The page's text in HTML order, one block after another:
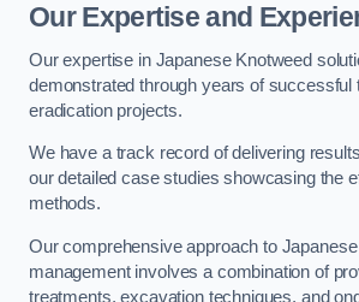
Our Expertise and
Our expertise in Japanese Knotweed
demonstrated through years of successful
eradication projects.
We have a track record of delivering
our detailed case studies showcasing the
methods.
Our comprehensive approach to
management involves a combination of
treatments, excavation techniques, and